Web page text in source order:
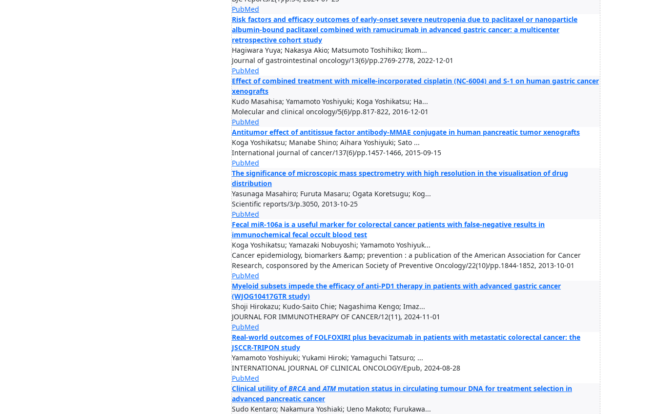
PubMed
Risk factors and efficacy outcomes of early-onset severe neutropenia due to paclitaxel or nanoparticle
albumin-bound paclitaxel combined with ramucirumab in advanced gastric cancer: a multicenter
retrospective cohort study
Hagiwara Yuya; Nakasya Akio; Matsumoto Toshihiko; Ikom...
Journal of gastrointestinal oncology/13(6)/pp.2769-2778, 2022-12-01
PubMed
Effect of combined treatment with micelle-incorporated cisplatin (NC-6004) and S-1 on human gastric cancer
xenografts
Kudo Masahisa; Yamamoto Yoshiyuki; Koga Yoshikatsu; Ha...
Molecular and clinical oncology/5(6)/pp.817-822, 2016-12-01
PubMed
Antitumor effect of antitissue factor antibody-MMAE conjugate in human pancreatic tumor xenografts
Koga Yoshikatsu; Manabe Shino; Aihara Yoshiyuki; Sato ...
International journal of cancer/137(6)/pp.1457-1466, 2015-09-15
PubMed
The significance of microscopic mass spectrometry with high resolution in the visualisation of drug
distribution
Yasunaga Masahiro; Furuta Masaru; Ogata Koretsugu; Kog...
Scientific reports/3/p.3050, 2013-10-25
PubMed
Fecal miR-106a is a useful marker for colorectal cancer patients with false-negative results in
immunochemical fecal occult blood test
Koga Yoshikatsu; Yamazaki Nobuyoshi; Yamamoto Yoshiyuk...
Cancer epidemiology, biomarkers &amp; prevention : a publication of the American Association for Cancer
Research, cosponsored by the American Society of Preventive Oncology/22(10)/pp.1844-1852, 2013-10-01
PubMed
Myeloid subsets impede the efficacy of anti-PD1 therapy in patients with advanced gastric cancer
(WJOG10417GTR study)
Shoji Hirokazu; Kudo-Saito Chie; Nagashima Kengo; Imaz...
JOURNAL FOR IMMUNOTHERAPY OF CANCER/12(11), 2024-11-01
PubMed
Real-world outcomes of FOLFOXIRI plus bevacizumab in patients with metastatic colorectal cancer: the
JSCCR-TRIPON study
Yamamoto Yoshiyuki; Yukami Hiroki; Yamaguchi Tatsuro; ...
INTERNATIONAL JOURNAL OF CLINICAL ONCOLOGY/Epub, 2024-08-28
PubMed
Clinical utility ofBRCA andATMmutation status in circulating tumour DNA for treatment selection in
advanced pancreatic cancer
Sudo Kentaro; Nakamura Yoshiaki; Ueno Makoto; Furukawa...